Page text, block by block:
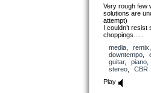
Very rough few
solutions are
attempt)
I couldn’t resist
choppings…..
media, remix
downtempo,
guitar, piano
stereo, CBR
Play